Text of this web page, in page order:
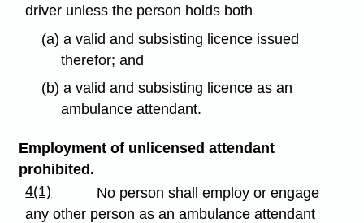
driver unless the person holds both
(a) a valid and subsisting licence issued
therefor; and
(b) a valid and subsisting licence as an
ambulance attendant.
Employment of unlicensed attendant
prohibited.
4(1)
No person shall employ or engage
any other person as an ambulance attendant